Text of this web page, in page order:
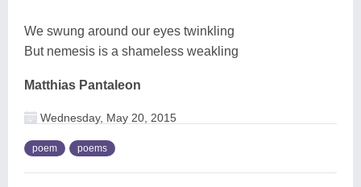
We swung around our eyes twinkling
But nemesis is a shameless weakling
Matthias Pantaleon
Wednesday, May 20, 2015
poem poems